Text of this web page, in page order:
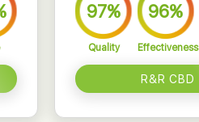
97%
Quality
96%
Effectiveness
R&R CBD